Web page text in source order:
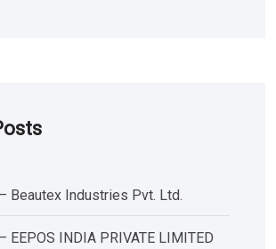
Beautex Industries Pvt. Ltd.
EEPOS INDIA PRIVATE LIMITED